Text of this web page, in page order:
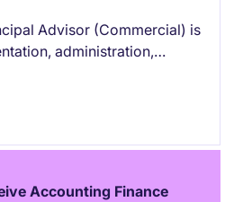
Advisor (Commercial) is
administration,
Accounting Finance